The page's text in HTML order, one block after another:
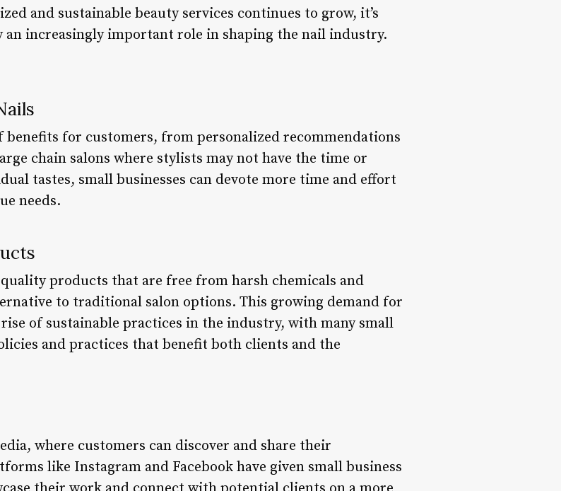
and sustainable beauty services continues to grow, it’s
an increasingly important role in shaping the nail industry.
benefits for customers, from personalized recommendations
chain salons where stylists may not have the time or
tastes, small businesses can devote more time and effort
needs.
products that are free from harsh chemicals and
to traditional salon options. This growing demand for
of sustainable practices in the industry, with many small
and practices that benefit both clients and the
where customers can discover and share their
like Instagram and Facebook have given small business